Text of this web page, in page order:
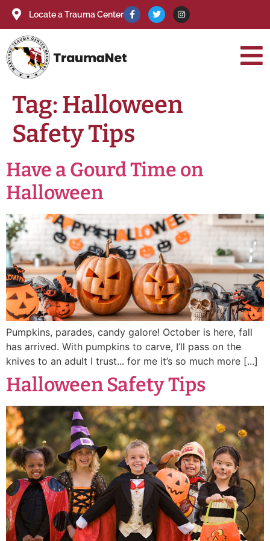
Locate a Trauma Center
Tag:Halloween
Safety Tips
Have a Gourd Time on
Halloween
Pumpkins, parades, candy galore! October is here, fall
has arrived. With pumpkins to carve, I’ll pass on the
knives to an adult I trust... for me it’s so much more [...]
Halloween Safety Tips